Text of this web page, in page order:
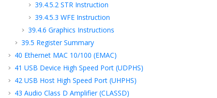
39.4.5.2 STR Instruction
39.4.5.3 WFE Instruction
39.4.6 Graphics Instructions
39.5 Register Summary
40 Ethernet MAC 10/100 (EMAC)
41 USB Device High Speed Port (UDPHS)
42 USB Host High Speed Port (UHPHS)
43 Audio Class D Amplifier (CLASSD)